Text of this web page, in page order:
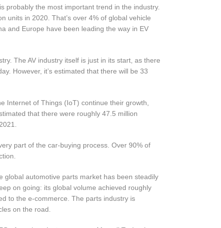
probably the most important trend in the industry.
units in 2020. That’s over 4% of global vehicle
and Europe have been leading the way in EV
The AV industry itself is just in its start, as there
However, it’s estimated that there will be 33
Internet of Things (IoT) continue their growth,
that there were roughly 47.5 million
part of the car-buying process. Over 90% of
global automotive parts market has been steadily
on going: its global volume achieved roughly
to the e-commerce. The parts industry is
on the road.